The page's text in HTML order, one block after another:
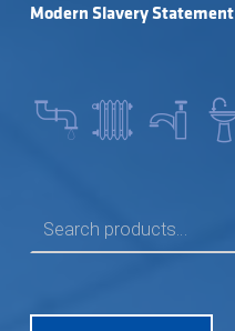
Modern Slavery Statement